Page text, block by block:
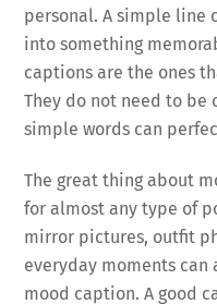
personal. A simple line
into something
captions are the ones
They do not need to be
simple words can
The great thing about
for almost any type of
mirror pictures, outfit
everyday moments
mood caption. A good